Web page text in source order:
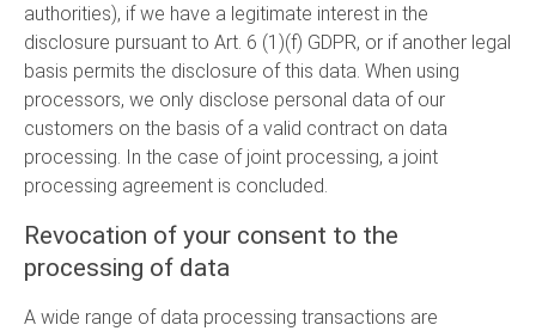
authorities), if we have a legitimate interest in the
disclosure pursuant to Art. 6 (1)(f) GDPR, or if another legal
basis permits the disclosure of this data. When using
processors, we only disclose personal data of our
customers on the basis of a valid contract on data
processing. In the case of joint processing, a joint
processing agreement is concluded.
Revocation of your consent to the
processing of data
A wide range of data processing transactions are